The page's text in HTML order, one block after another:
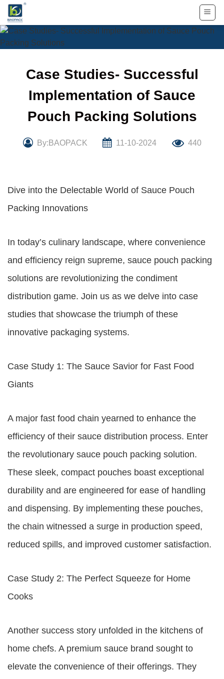
Skip
content
Case Studies- Successful
Implementation of Sauce
Pouch Packing Solutions
By:BAOPACK 11-10-2024 440
Dive into the Delectable World of Sauce Pouch
Packing Innovations
In today’s culinary landscape, where convenience
and efficiency reign supreme, sauce pouch packing
solutions are revolutionizing the condiment
distribution game. Join us as we delve into case
studies that showcase the triumph of these
innovative packaging systems.
Case Study 1: The Sauce Savior for Fast Food
Giants
A major fast food chain yearned to enhance the
efficiency of their sauce distribution process. Enter
the revolutionary sauce pouch packing solution.
These sleek, compact pouches boast exceptional
durability and are engineered for ease of handling
and dispensing. By implementing these pouches,
the chain witnessed a surge in production speed,
reduced spills, and improved customer satisfaction.
Case Study 2: The Perfect Squeeze for Home
Cooks
Another success story unfolded in the kitchens of
home chefs. A premium sauce brand sought to
elevate the convenience of their offerings. They